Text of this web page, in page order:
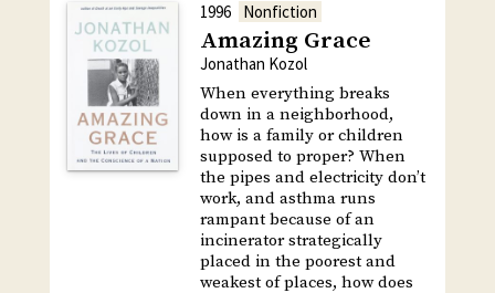
1996 Nonfiction
Amazing Grace
Jonathan Kozol
When everything breaks
down in a neighborhood,
how is a family or children
supposed to proper? When
the pipes and electricity don’t
work, and asthma runs
rampant because of an
incinerator strategically
placed in the poorest and
weakest of places, how does